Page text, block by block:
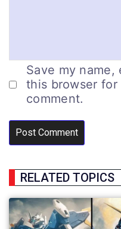
Save my
this browser
comment.
RELATED TOPICS